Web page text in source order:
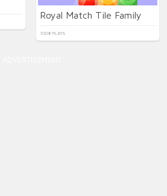
Royal Match Tile Family
1008 PLAYS